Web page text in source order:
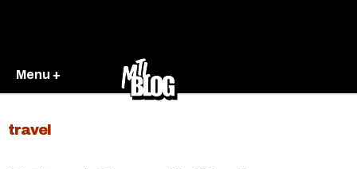
Menu +
travel